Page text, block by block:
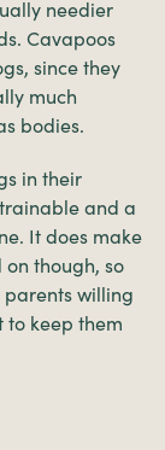
needier
Cavapoos
since they
much
bodies.
in their
and a
It does make
though, so
willing
to keep them